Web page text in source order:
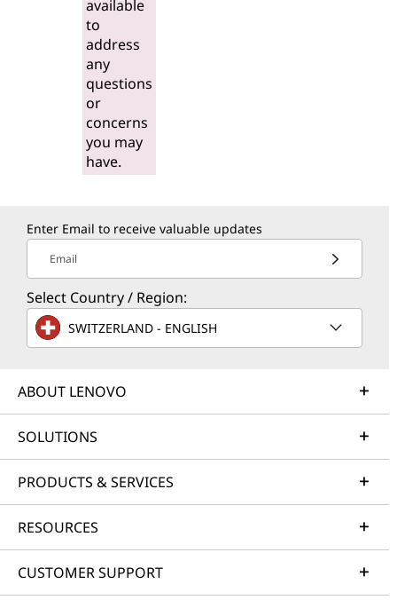
available
to
address
any
questions
or
concerns
you may
have.
Enter Email to receive valuable updates
Email
Select Country / Region:
SWITZERLAND - ENGLISH
ABOUT LENOVO
SOLUTIONS
PRODUCTS & SERVICES
RESOURCES
CUSTOMER SUPPORT